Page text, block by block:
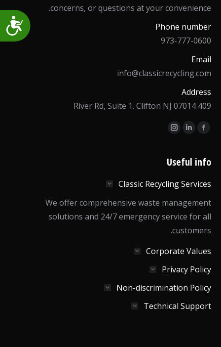
Accessibility
concerns, or questions at your convenience.
Phone number
973-777-0600
Email
info@classicrecycling.com
Address
409 River Rd, Suite 1. Clifton NJ 07014
Find us on:
Facebook
opens
new
Linkedin
opens
new
Instagram
opens
new
Useful info
Classic Recycling Services
We offer comprehensive waste management
solutions and 24/7 emergency service for all
customers.
Corporate Values
Privacy Policy
Non-discrimination Policy
Technical Support